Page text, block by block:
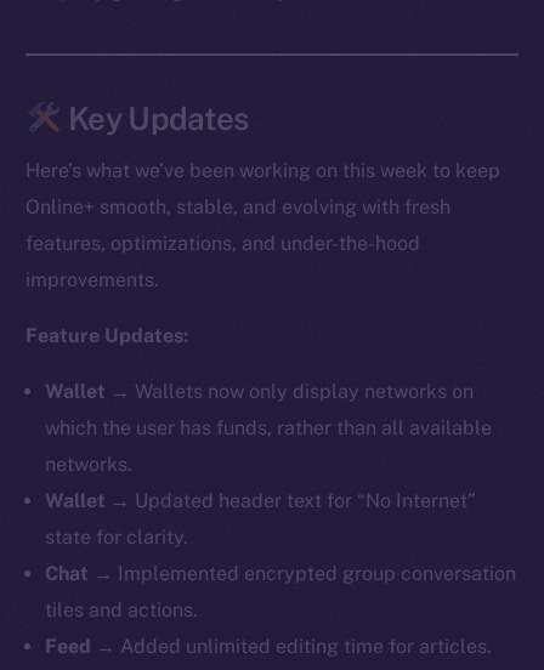
Key Updates
Here’s what we’ve been working on this week to keep
Online+ smooth, stable, and evolving with fresh
features, optimizations, and under-the-hood
improvements.
Feature Updates:
Wallet → Wallets now only display networks on
which the user has funds, rather than all available
networks.
Wallet → Updated header text for “No Internet”
state for clarity.
Chat →
Implemented encrypted group conversation
tiles and actions.
Feed → Added unlimited editing time for articles.